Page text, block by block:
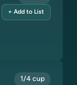
+ Add to List
1/4 cup